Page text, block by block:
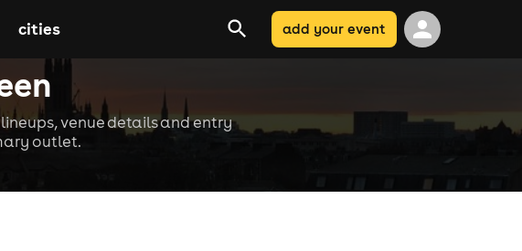
venue details and entry
outlet.
cities add your event